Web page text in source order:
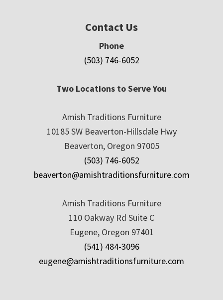
Contact Us
Phone
(503) 746-6052
Two Locations to Serve You
Amish Traditions Furniture
10185 SW Beaverton-Hillsdale Hwy
Beaverton, Oregon 97005
(503) 746-6052
beaverton@amishtraditionsfurniture.com
Amish Traditions Furniture
110 Oakway Rd Suite C
Eugene, Oregon 97401
(541) 484-3096
eugene@amishtraditionsfurniture.com